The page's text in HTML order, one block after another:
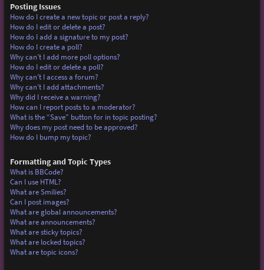
Posting Issues
How do I create a new topic or post a reply?
How do I edit or delete a post?
How do I add a signature to my post?
How do I create a poll?
Why can’t I add more poll options?
How do I edit or delete a poll?
Why can’t I access a forum?
Why can’t I add attachments?
Why did I receive a warning?
How can I report posts to a moderator?
What is the “Save” button for in topic posting?
Why does my post need to be approved?
How do I bump my topic?
Formatting and Topic Types
What is BBCode?
Can I use HTML?
What are Smilies?
Can I post images?
What are global announcements?
What are announcements?
What are sticky topics?
What are locked topics?
What are topic icons?